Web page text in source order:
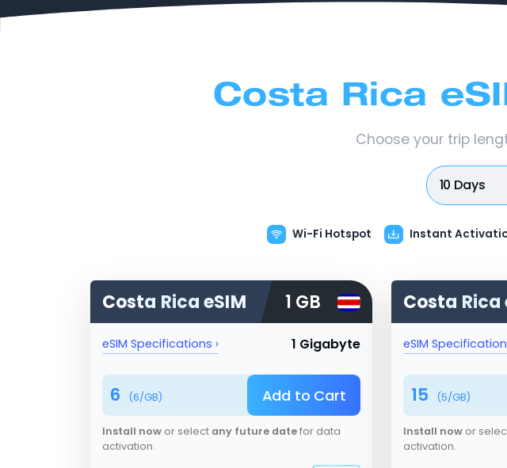
Costa Rica
Choose your trip
10 Days
Wi-Fi Hotspot Instant
Costa RicaeSIM 1 GB
eSIM Specifications › 1 Gigabyte
6 (6/GB) Add to Cart
Install now or select any future datefor data
activation.
Costa Rica
eSIM
15 (5/GB)
Install now or
activation.